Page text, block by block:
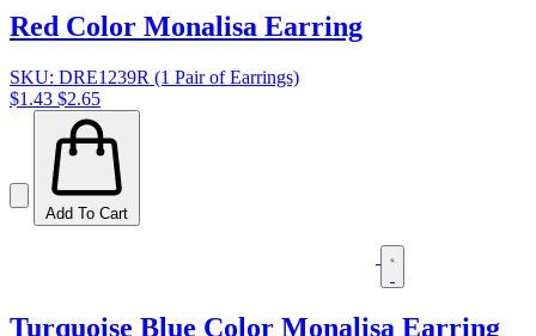
Red Color Monalisa Earring
SKU: DRE1239R (1 Pair of Earrings)
$1.43 $2.65
Add To Cart
Turquoise Blue Color Monalisa Earring